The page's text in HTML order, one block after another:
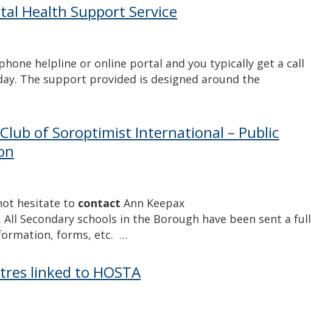
Health Support Service
helpline or online portal and you typically get a call
The support provided is designed around the
of Soroptimist International – Public
hesitate to contact Ann Keepax
All Secondary schools in the Borough have been sent a full
forms, etc. …
linked to HOSTA